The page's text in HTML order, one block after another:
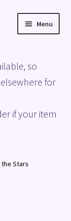
Menu
so
for
if your item
the Stars